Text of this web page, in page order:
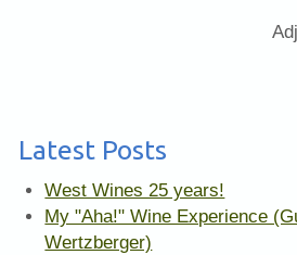
Latest Posts
West Wines 25 years!
My "Aha!" Wine Experience
Wertzberger)